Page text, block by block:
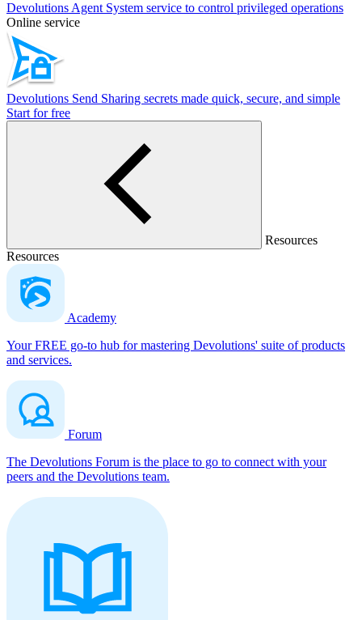
Devolutions Agent System service to control privileged operations
Online service
Devolutions Send Sharing secrets made quick, secure, and simple
Start for free
Resources
Resources
Academy
Your FREE go-to hub for mastering Devolutions' suite of products
and services.
Forum
The Devolutions Forum is the place to go to connect with your
peers and the Devolutions team.